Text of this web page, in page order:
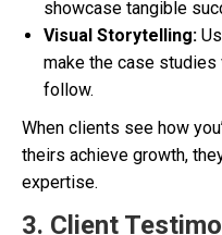
showcase tangible
Visual Storytelling:
make the case
follow.
When clients see how
theirs achieve growth,
expertise.
3. Client